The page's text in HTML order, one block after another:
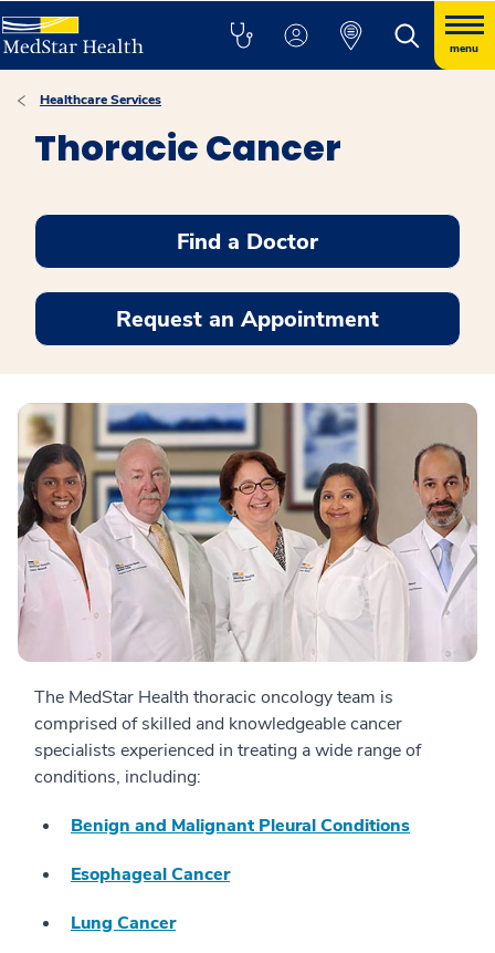
menu
Healthcare Services
Thoracic Cancer
Find a Doctor
Request an Appointment
The MedStar Health thoracic oncology team is
comprised of skilled and knowledgeable cancer
specialists experienced in treating a wide range of
conditions, including:
Benign and Malignant Pleural Conditions
Esophageal Cancer
Lung Cancer